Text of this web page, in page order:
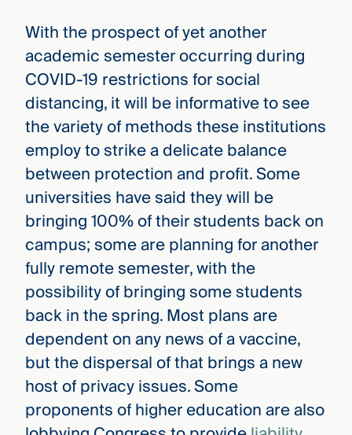
With the prospect of yet another
academic semester occurring during
COVID-19 restrictions for social
distancing, it will be informative to see
the variety of methods these institutions
employ to strike a delicate balance
between protection and profit. Some
universities have said they will be
bringing 100% of their students back on
campus; some are planning for another
fully remote semester, with the
possibility of bringing some students
back in the spring. Most plans are
dependent on any news of a vaccine,
but the dispersal of that brings a new
host of privacy issues. Some
proponents of higher education are also